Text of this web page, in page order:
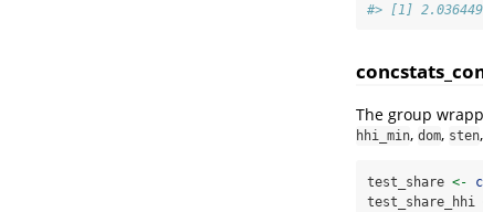
#> [1] 2.036449
The group
hhi_min, dom, sten
test_share <- c
test_share_hhi